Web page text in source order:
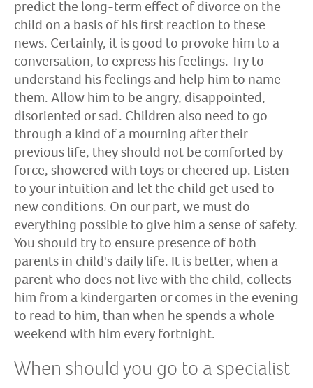
predict the long-term effect of divorce on the
child on a basis of his first reaction to these
news. Certainly, it is good to provoke him to a
conversation, to express his feelings. Try to
understand his feelings and help him to name
them. Allow him to be angry, disappointed,
disoriented or sad. Children also need to go
through a kind of a mourning after their
previous life, they should not be comforted by
force, showered with toys or cheered up. Listen
to your intuition and let the child get used to
new conditions. On our part, we must do
everything possible to give him a sense of safety.
You should try to ensure presence of both
parents in child's daily life. It is better, when a
parent who does not live with the child, collects
him from a kindergarten or comes in the evening
to read to him, than when he spends a whole
weekend with him every fortnight.
When should you go to a specialist